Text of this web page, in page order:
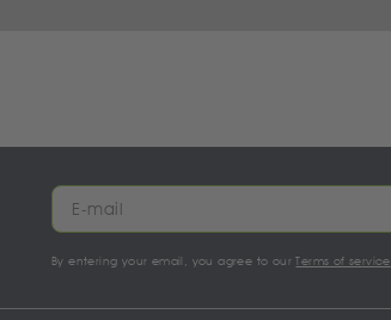
By entering your email, you agree to ourTerms of service